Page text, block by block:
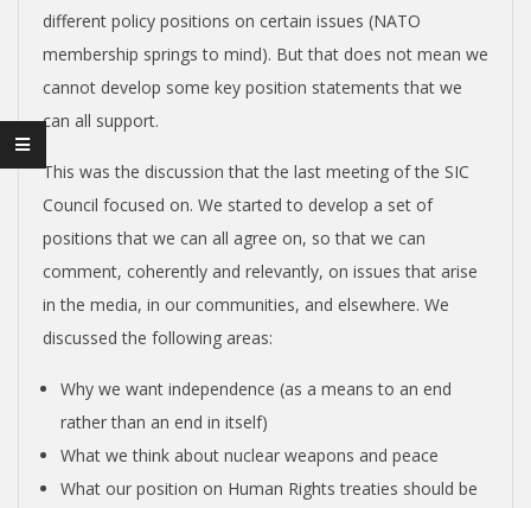
C
O
N
V
N
T
different policy positions on certain issues (NATO
membership springs to mind). But that does not mean we
cannot develop some key position statements that we
can all support.
This was the discussion that the last meeting of the SIC
Council focused on. We started to develop a set of
positions that we can all agree on, so that we can
comment, coherently and relevantly, on issues that arise
in the media, in our communities, and elsewhere. We
discussed the following areas:
Why we want independence (as a means to an end
rather than an end in itself)
What we think about nuclear weapons and peace
What our position on Human Rights treaties should be